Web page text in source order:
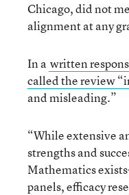
Chicago, did not
alignment at any
In a written
called the review
and misleading.”
“While extensive
strengths and
Mathematics
panels, efficacy